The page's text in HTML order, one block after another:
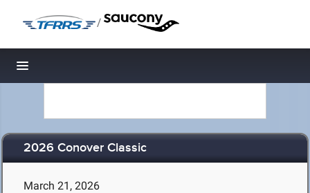
/
Toggle navigation
2026 Conover Classic
March 21, 2026